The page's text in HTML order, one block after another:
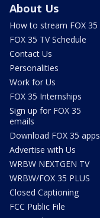
About Us
How to stream FOX 35
FOX 35 TV Schedule
Contact Us
Personalities
Work for Us
FOX 35 Internships
Sign up for FOX 35
emails
Download FOX 35 apps
Advertise with Us
WRBW NEXTGEN TV
WRBW/FOX 35 PLUS
Closed Captioning
FCC Public File